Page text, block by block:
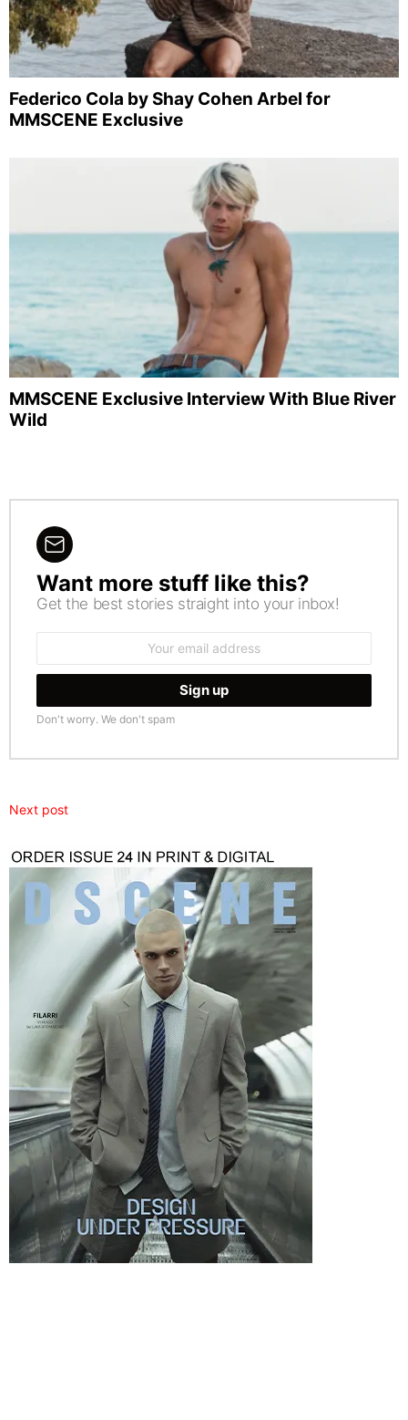
Federico Cola by Shay Cohen Arbel for
MMSCENE Exclusive
MMSCENE Exclusive Interview With Blue River
Wild
NEWSLETTER
Want more stuff like this?
Get the best stories straight into your inbox!
Don't worry. We don't spam
Next post